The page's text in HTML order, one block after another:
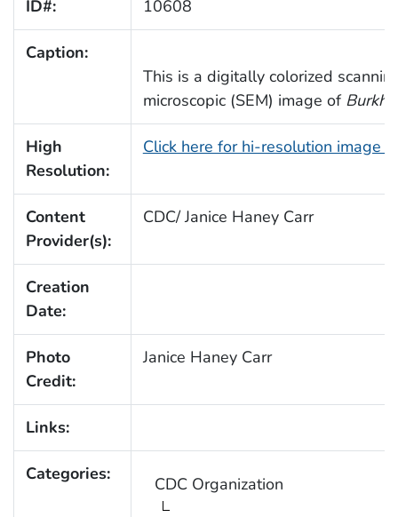
ID#: 10608
Caption:
This is a digitally colorized
microscopic (SEM) image of
High
Resolution:
Click here for hi-resolution image
Content
Provider(s):
CDC/ Janice Haney Carr
Creation
Date:
Photo
Credit:
Janice Haney Carr
Links:
Categories: CDC Organization